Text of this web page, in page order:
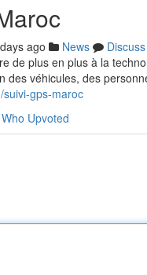
ago News
Discuss
de plus en plus à la
des véhicules, des
gps-maroc
Who Upvoted